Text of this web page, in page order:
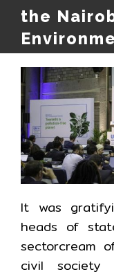
the
It was
heads of
sectorcream
civil society